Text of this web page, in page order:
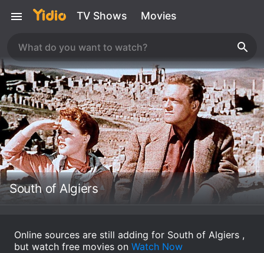
TV Shows Movies
South of Algiers
Online sources are still adding for South of Algiers ,
but watch free movies on Watch Now